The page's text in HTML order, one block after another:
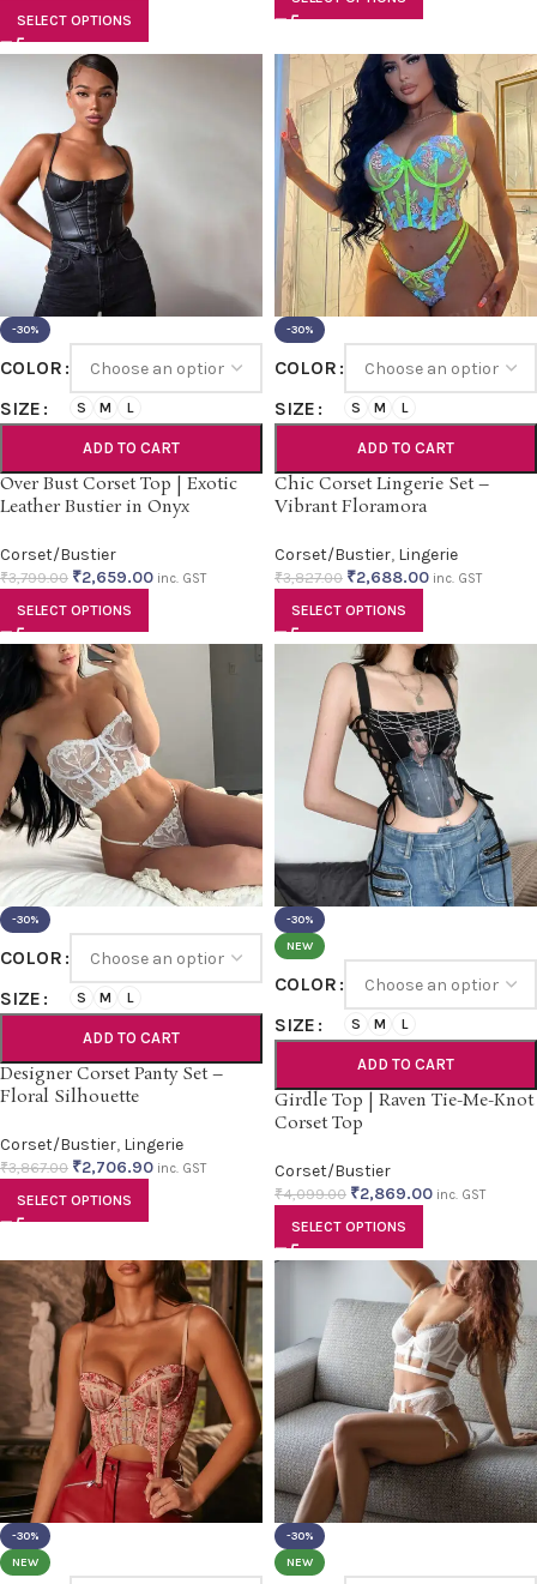
SELECT OPTIONS
-30%
COLOR
SIZE
S M L
ADD TO CART
Over Bust Corset Top | Exotic
Leather Bustier in Onyx
Corset/Bustier
₹3,799.00 ₹2,659.00 inc. GST
SELECT OPTIONS
-30%
COLOR
SIZE
S M L
ADD TO CART
Chic Corset Lingerie Set –
Vibrant Floramora
Corset/Bustier, Lingerie
₹3,827.00 ₹2,688.00 inc. GST
SELECT OPTIONS
-30%
COLOR
SIZE
S M L
ADD TO CART
Designer Corset Panty Set –
Floral Silhouette
Corset/Bustier, Lingerie
₹3,867.00 ₹2,706.90 inc. GST
SELECT OPTIONS
-30%
NEW
COLOR
SIZE
S M L
ADD TO CART
Girdle Top | Raven Tie-Me-Knot
Corset Top
Corset/Bustier
₹4,099.00 ₹2,869.00 inc. GST
SELECT OPTIONS
-30%
NEW
-30%
NEW